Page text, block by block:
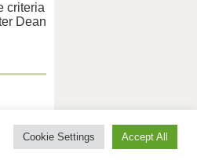
criteria
Dean
Cookie Settings Accept All